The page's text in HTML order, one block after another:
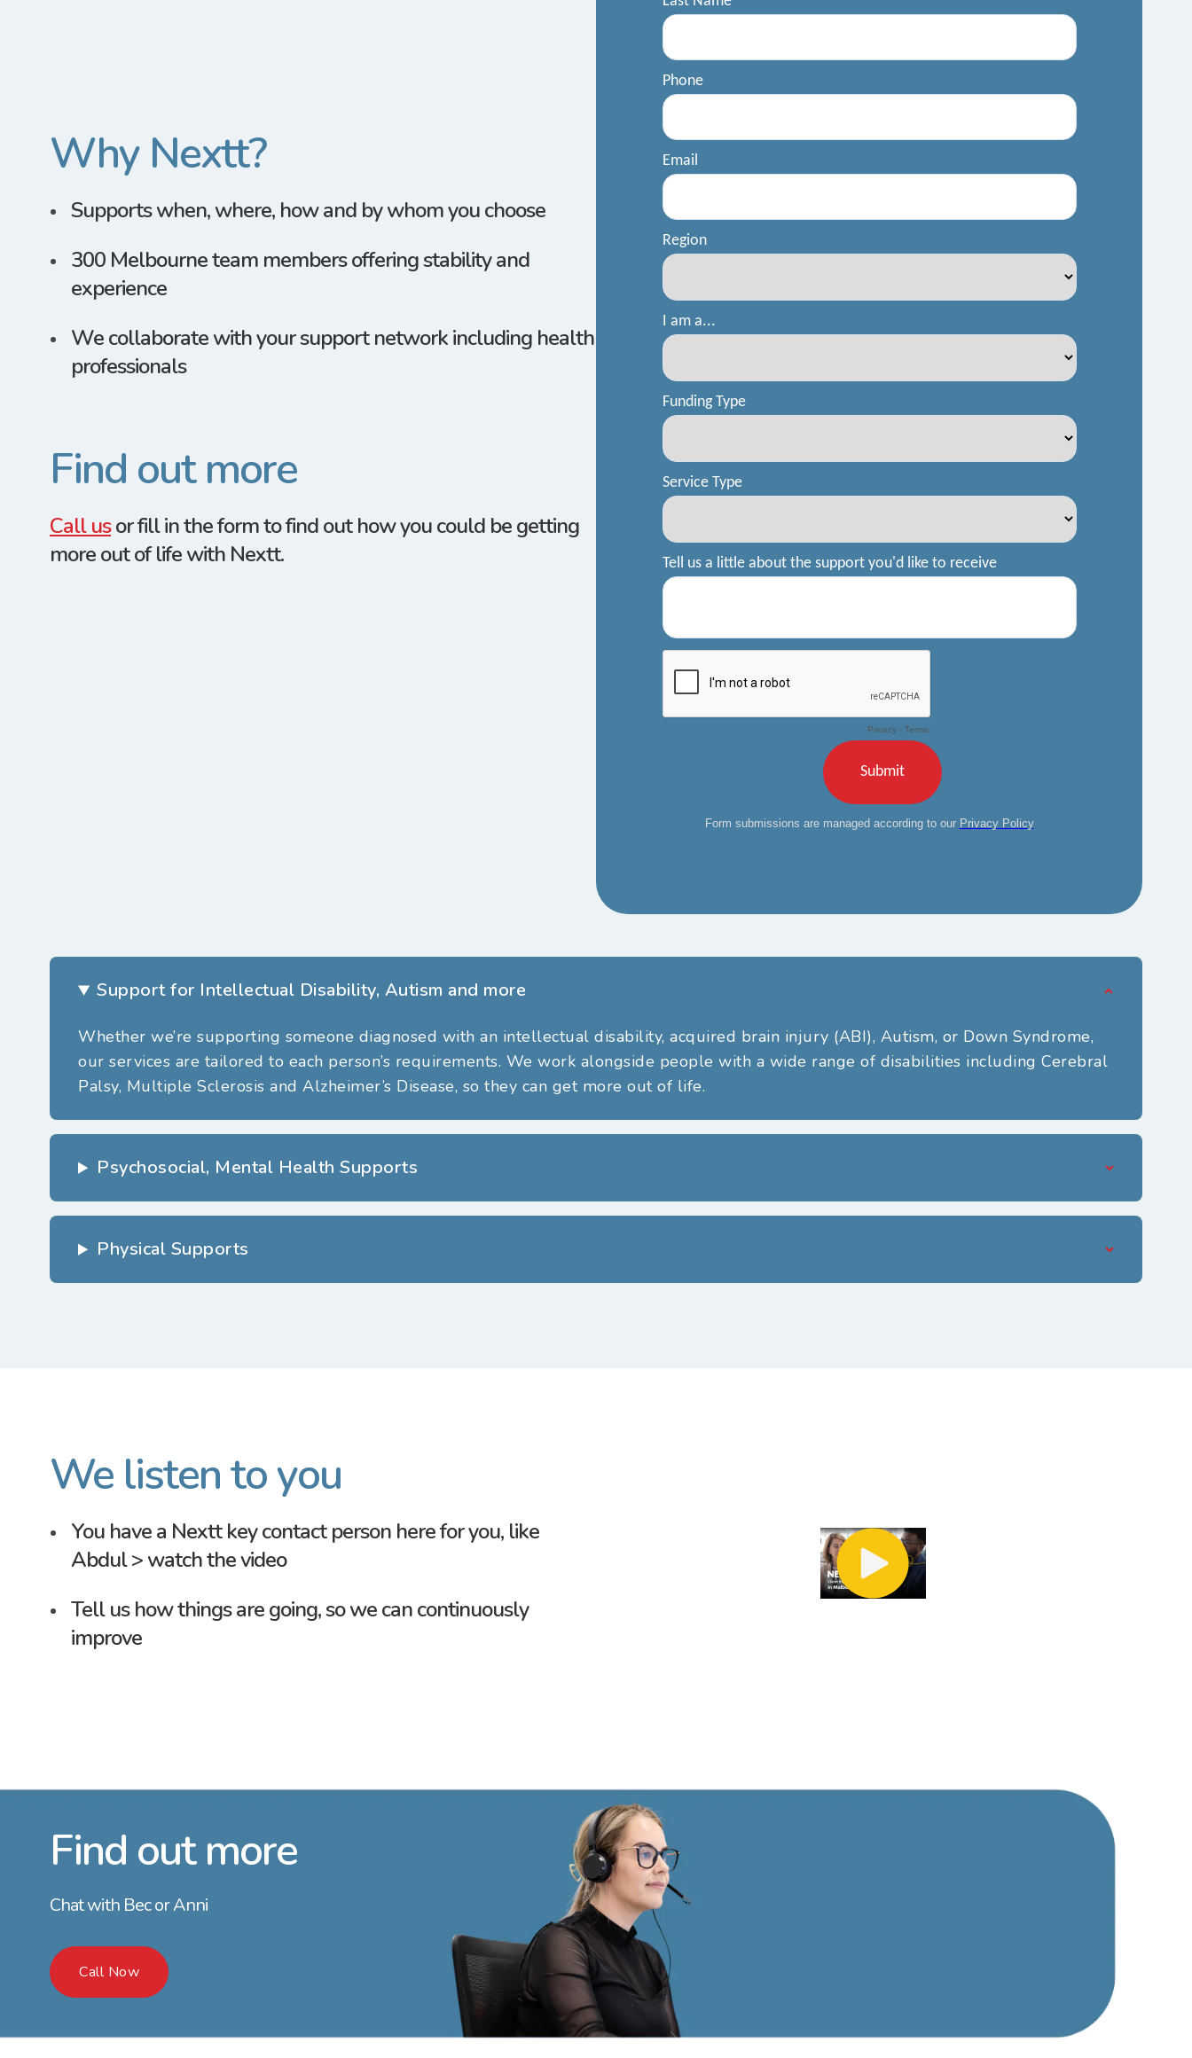
Why Nextt?
Supports when, where, how and by whom youchoose
300 Melbourne team members offering stability and
experience
We collaborate with your support network including health
professionals
Find out more
Call usor fill in the form to find out how you could be getting
more out of life with Nextt.
Support for Intellectual Disability, Autism and more
Whether we’re supporting someone diagnosed with an intellectual disability, acquired brain injury (ABI), Autism, or Down Syndrome,
our services are tailored to each person’s requirements. We work alongside people with a wide range of disabilities including Cerebral
Palsy, Multiple Sclerosis and Alzheimer’s Disease, so they can get more out of life.
Psychosocial, Mental Health Supports
Physical Supports
We listen to you
You have a Nexttkey contact person here foryou, like
Abdul >watch the video
Tell us how things are going, so we can continuously
improve
Find out more
Chat with Bec or Anni
Call Now